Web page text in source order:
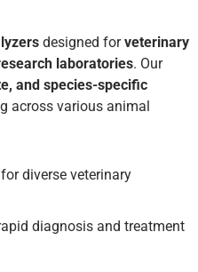
designed forveterinary
laboratories. Our
and species-specific
across various animal
diverse veterinary
diagnosis and treatment